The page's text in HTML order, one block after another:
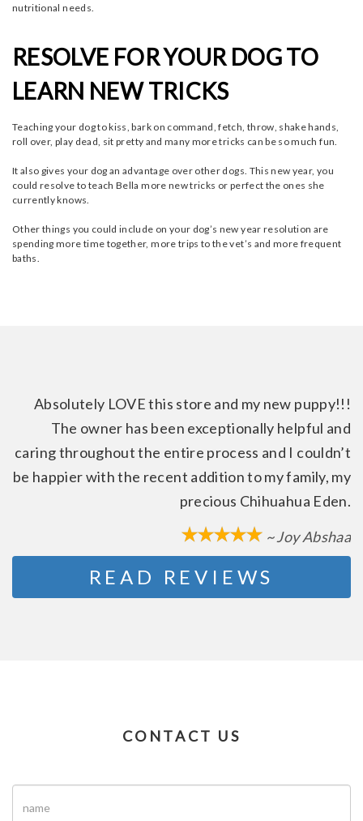
nutritional needs.
RESOLVE FOR YOUR DOG TO
LEARN NEW TRICKS
Teaching your dog to kiss, bark on command, fetch, throw, shake hands,
roll over, play dead, sit pretty and many more tricks can be so much fun.
It also gives your dog an advantage over other dogs. This new year, you
could resolve to teach Bella more new tricks or perfect the ones she
currently knows.
Other things you could include on your dog’s new year resolution are
spending more time together, more trips to the vet’s and more frequent
baths.
Absolutely LOVE this store and my new puppy!!!
The owner has been exceptionally helpful and
caring throughout the entire process and I couldn’t
be happier with the recent addition to my family, my
precious Chihuahua Eden.
~ Joy Abshaa
READ REVIEWS
CONTACT US